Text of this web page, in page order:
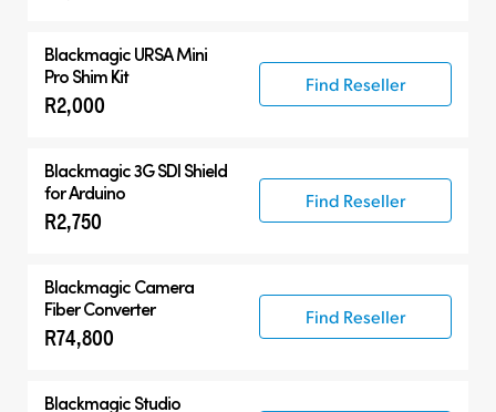
Blackmagic URSA Mini
Pro Shim Kit
R2,000
Find Reseller
Blackmagic 3G SDI Shield
for Arduino
R2,750
Find Reseller
Blackmagic Camera
Fiber Converter
R74,800
Find Reseller
Blackmagic Studio